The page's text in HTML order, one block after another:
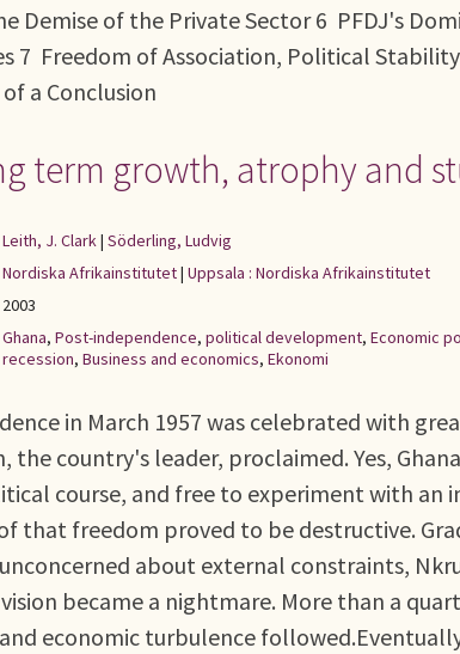
Demise of the Private Sector 6 PFDJ's
7 Freedom of Association, Political
a Conclusion
term growth, atrophy and
Leith, J. Clark| Söderling, Ludvig
Nordiska Afrikainstitutet| Uppsala : Nordiska Afrikainstitutet
2003
Ghana, Post-independence, political development, Economic
recession, Business and economics, Ekonomi
in March 1957 was celebrated with
the country's leader, proclaimed. Yes,
course, and free to experiment with an
that freedom proved to be destructive.
about external constraints,
became a nightmare. More than a
economic turbulence